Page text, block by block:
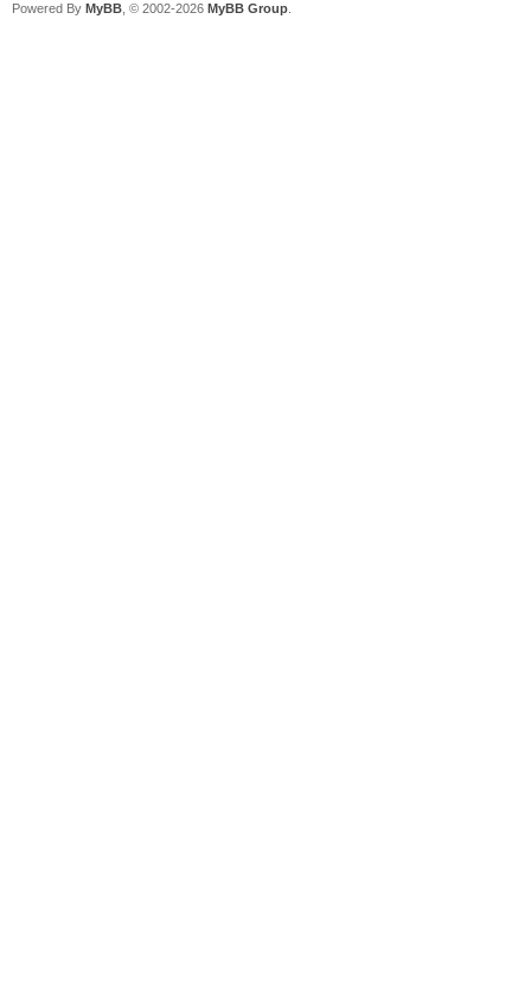
Powered By MyBB , © 2002-2026 MyBB Group